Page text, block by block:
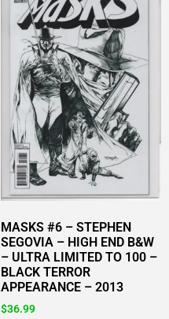
MASKS #6 – STEPHEN
SEGOVIA – HIGH END B&W
– ULTRA LIMITED TO 100 –
BLACK TERROR
APPEARANCE – 2013
$36.99